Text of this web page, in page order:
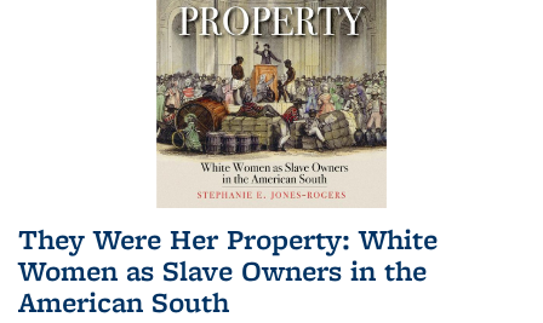
They Were Her Property: White
Women as Slave Owners in the
American South